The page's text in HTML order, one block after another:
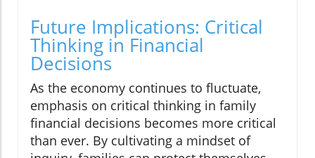
Future Implications: Critical
Thinking in Financial
Decisions
As the economy continues to fluctuate,
emphasis on critical thinking in family
financial decisions becomes more critical
than ever. By cultivating a mindset of